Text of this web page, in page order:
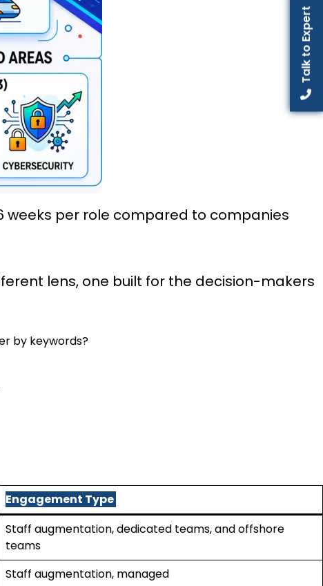
Talk to Expert
weeks per role compared to companies
lens, one built for the decision-makers
by keywords?
Engagement Type
Staff augmentation, dedicated teams, and offshore
teams
Staff augmentation, managed